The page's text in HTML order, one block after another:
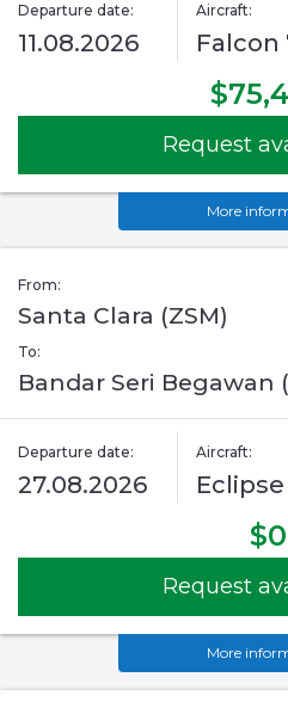
Departure date:
11.08.2026
Aircraft:
Falcon
Request
More
From:
Santa Clara (ZSM)
To:
Bandar Seri Begawan
Departure date:
27.08.2026
Aircraft:
$0
Request
More